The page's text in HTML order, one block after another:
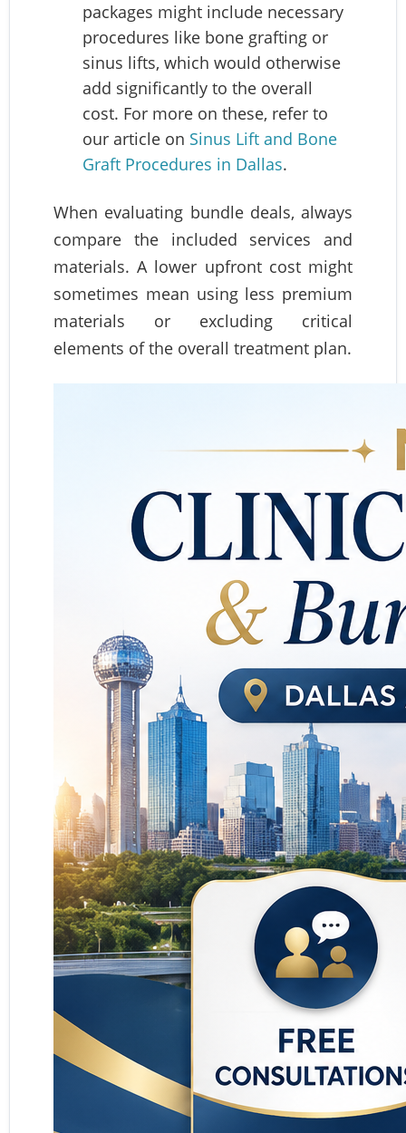
packages might include necessary
procedures like bone grafting or
sinus lifts, which would otherwise
add significantly to the overall
cost. For more on these, refer to
our article on Sinus Lift and Bone
Graft Procedures in Dallas.
When evaluating bundle deals, always
compare the included services and
materials. A lower upfront cost might
sometimes mean using less premium
materials or excluding critical
elements of the overall treatment plan.